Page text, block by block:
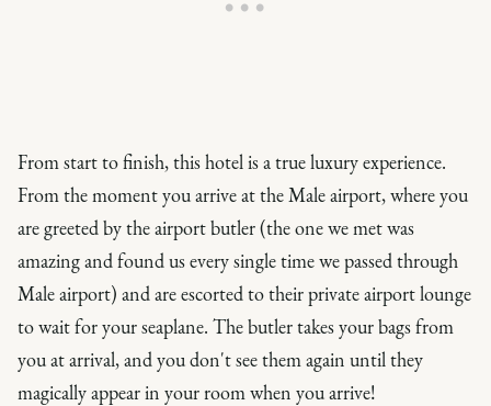
From start to finish, this hotel is a true luxury experience.
From the moment you arrive at the Male airport, where you
are greeted by the airport butler (the one we met was
amazing and found us every single time we passed through
Male airport) and are escorted to their private airport lounge
to wait for your seaplane. The butler takes your bags from
you at arrival, and you don't see them again until they
magically appear in your room when you arrive!